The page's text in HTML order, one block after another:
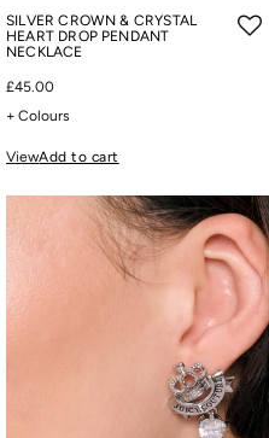
SILVER CROWN & CRYSTAL
HEART DROP PENDANT
NECKLACE
£45.00
+ Colours
ViewAdd to cart